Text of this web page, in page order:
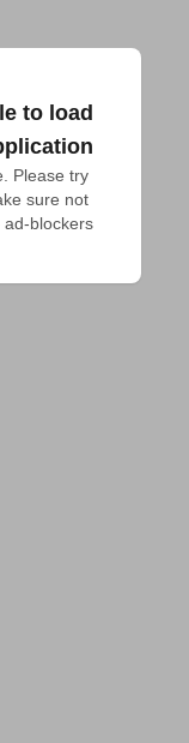
to load
Please try
sure not
blockers.